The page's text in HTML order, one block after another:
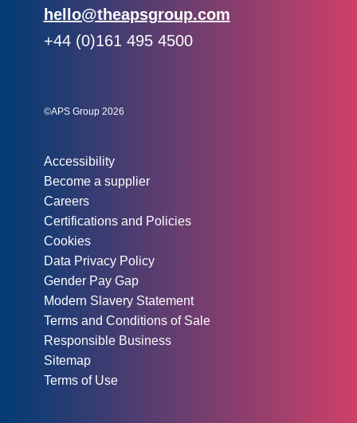
Email:
hello@theapsgroup.com
Phone:
+44 (0)161 495 4500
©APS Group 2026
Accessibility
Become a supplier
Careers
Certifications and Policies
Cookies
Data Privacy Policy
Gender Pay Gap
Modern Slavery Statement
Terms and Conditions of Sale
Responsible Business
Sitemap
Terms of Use